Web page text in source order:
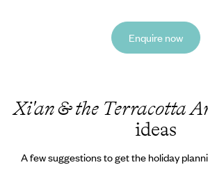
Enquire now
Xi'an & the Terracotta
ideas
A few suggestions to get the holiday